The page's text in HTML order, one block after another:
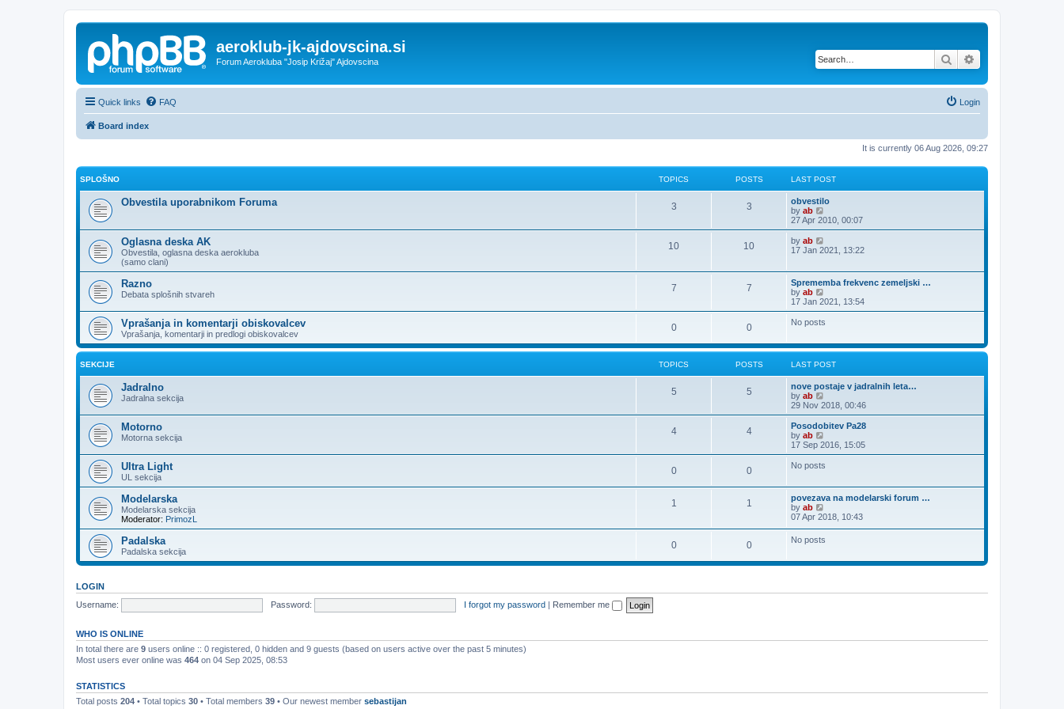
aeroklub-jk-ajdovscina.si
Forum Aerokluba "Josip Križaj" Ajdovscina Search
Quick links FAQ Login
Board index
It is currently 06 Aug 2026, 09:27
SPLOŠNO TOPICS POSTS LAST POST
Obvestila uporabnikom Foruma 3 3
obvestilo
by ab
i
e
t
l
a
e
s
t
o
s
t
27 Apr 2010, 00:07
Oglasna deska AK
Obvestila, oglasna deska aerokluba
(samo clani)
10 10 by ab
i
h
e
l
t
s
t
p
t
17 Jan 2021, 13:22
Razno
Debata splošnih stvareh
7 7
Sprememba frekvenc zemeljski …
by ab
i
e
w
e
a
t
e
t
p
o
t
17 Jan 2021, 13:54
Vprašanja in komentarji obiskovalcev
Vprašanja, komentarji in predlogi obiskovalcev
0 0 No posts
SEKCIJE TOPICS POSTS LAST POST
Jadralno
Jadralna sekcija
5 5
nove postaje v jadralnih leta…
by ab
i
e
w
h
a
e
s
p
o
s
29 Nov 2018, 00:46
Motorno
Motorna sekcija
4 4
Posodobitev Pa28
by ab
i
e
w
e
l
t
e
s
o
17 Sep 2016, 15:05
Ultra Light
UL sekcija
0 0 No posts
Modelarska
Modelarska sekcija
Moderator: PrimozL
1 1
povezava na modelarski forum …
by ab
i
t
e
t
o
07 Apr 2018, 10:43
Padalska
Padalska sekcija
0 0 No posts
LOGIN
Username:
Password: I forgot my password | Remember me
WHO IS ONLINE
In total there are 9 users online :: 0 registered, 0 hidden and 9 guests (based on users active over the past 5 minutes)
Most users ever online was 464 on 04 Sep 2025, 08:53
STATISTICS
Total posts 204 • Total topics 30 • Total members 39 • Our newest member sebastijan